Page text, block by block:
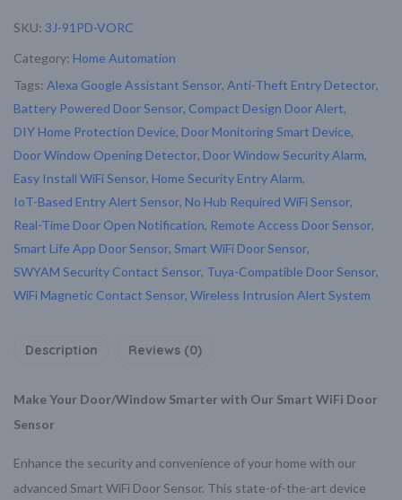
SKU: 3J-91PD-VORC
Category: Home Automation
Tags: Alexa Google Assistant Sensor, Anti-Theft Entry Detector,
Battery Powered Door Sensor, Compact Design Door Alert,
DIY Home Protection Device, Door Monitoring Smart Device,
Door Window Opening Detector, Door Window Security Alarm,
Easy Install WiFi Sensor, Home Security Entry Alarm,
IoT-Based Entry Alert Sensor, No Hub Required WiFi Sensor,
Real-Time Door Open Notification, Remote Access Door Sensor,
Smart Life App Door Sensor, Smart WiFi Door Sensor,
SWYAM Security Contact Sensor, Tuya-Compatible Door Sensor,
WiFi Magnetic Contact Sensor, Wireless Intrusion Alert System
Description Reviews (0)
Make Your Door/Window Smarter with Our Smart WiFi Door
Sensor
Enhance the security and convenience of your home with our
advanced Smart WiFi Door Sensor. This state-of-the-art device